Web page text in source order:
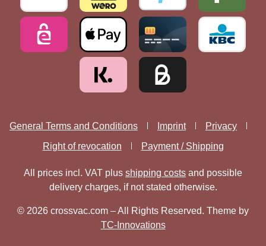
General Terms and Conditions Imprint
Privacy
Right of revocation
Payment / Shipping
All prices incl. VAT plus shipping costs and possible
delivery charges, if not stated otherwise.
© 2026 crossvac.com – All Rights Reserved. Theme by
TC-Innovations